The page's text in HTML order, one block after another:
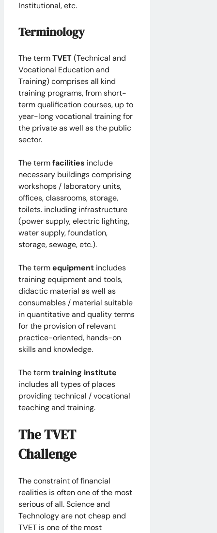
Institutional, etc.
Terminology
The termTVET(Technical and
Vocational Education and
Training) comprises all kind
training programs, from short-
term qualification courses, up to
year-long vocational training for
the private as well as the public
sector.
The termfacilities include
necessary buildings comprising
workshops / laboratory units,
offices, classrooms, storage,
toilets. including infrastructure
(power supply, electric lighting,
water supply, foundation,
storage, sewage, etc.).
The termequipment includes
training equipment and tools,
didactic material as well as
consumables / material suitable
in quantitative and quality terms
for the provision of relevant
practice-oriented, hands-on
skills and knowledge.
The termtraining institute
includes all types of places
providing technical / vocational
teaching and training.
The TVET
Challenge
The constraint of financial
realities is often one of the most
serious of all. Science and
Technology are not cheap and
TVET is one of the most